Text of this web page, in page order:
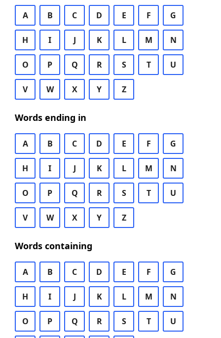
A B C D E F G
H I J K L M N
O P Q R S T U
V W X Y Z
Words ending in
A B C D E F G
H I J K L M N
O P Q R S T U
V W X Y Z
Words containing
A B C D E F G
H I J K L M N
O P Q R S T U